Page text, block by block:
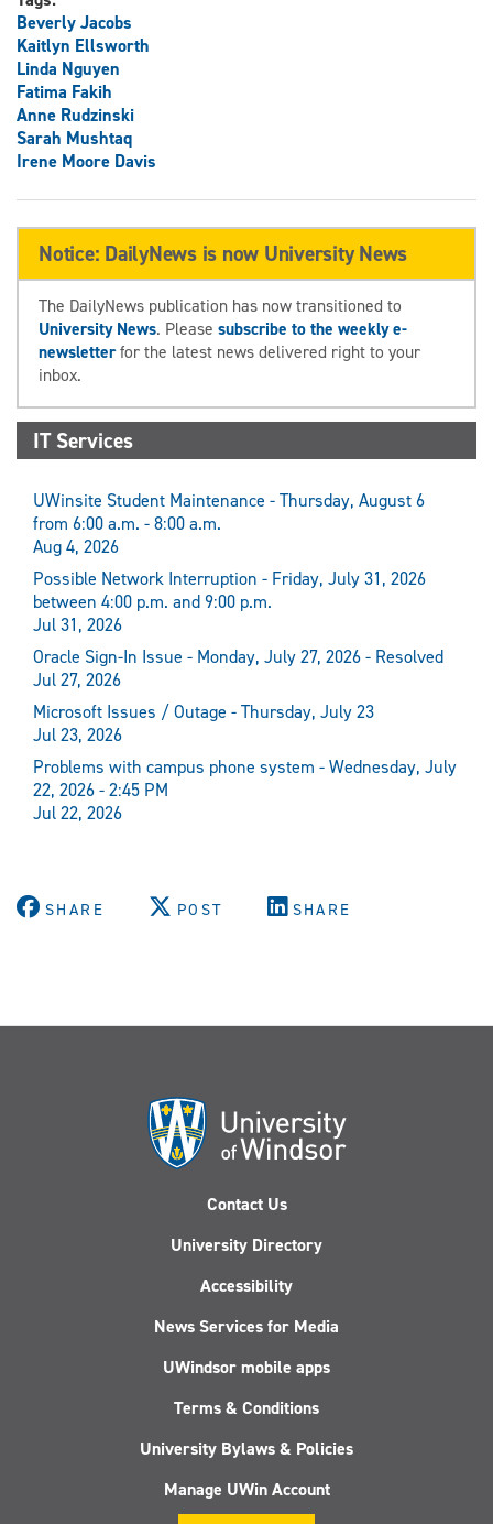
Beverly Jacobs
Kaitlyn Ellsworth
Linda Nguyen
Fatima Fakih
Anne Rudzinski
Sarah Mushtaq
Irene Moore Davis
Notice: DailyNews is now University News
The DailyNews publication has now transitioned to
University News. Please subscribe to the weekly e-
newsletterfor the latest news delivered right to your
inbox.
IT Services
UWinsite Student Maintenance - Thursday, August 6
from 6:00 a.m. - 8:00 a.m.
Aug 4, 2026
Possible Network Interruption - Friday, July 31, 2026
between 4:00 p.m. and 9:00 p.m.
Jul 31, 2026
Oracle Sign-In Issue - Monday, July 27, 2026 - Resolved
Jul 27, 2026
Microsoft Issues / Outage - Thursday, July 23
Jul 23, 2026
Problems with campus phone system - Wednesday, July
22, 2026 - 2:45 PM
Jul 22, 2026
SHARE POST SHARE
Contact Us
University Directory
Accessibility
News Services for Media
UWindsor mobile apps
Terms & Conditions
University Bylaws & Policies
Manage UWin Account